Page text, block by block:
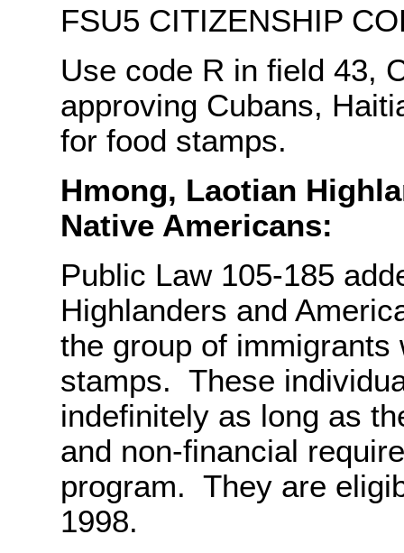
FSU5 CITIZENSHIP
Use code R in field 43,
approving Cubans,
for food stamps.
Hmong, Laotian
Native Americans:
Public Law 105-185
Highlanders and
the group of immigrants
stamps. These
indefinitely as long as
and non-financial
program. They are
1998.